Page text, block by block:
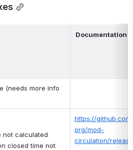
Documentation
(needs more info
not calculated
closed time not
https://
org/mod-
circulation/